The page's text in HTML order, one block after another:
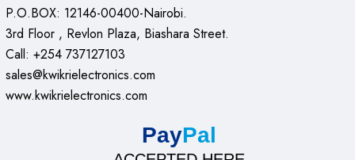
P.O.BOX: 12146-00400-Nairobi.
3rd Floor , Revlon Plaza, Biashara Street.
Call: +254 737127103
sales@kwikrielectronics.com
www.kwikrielectronics.com
PayPal